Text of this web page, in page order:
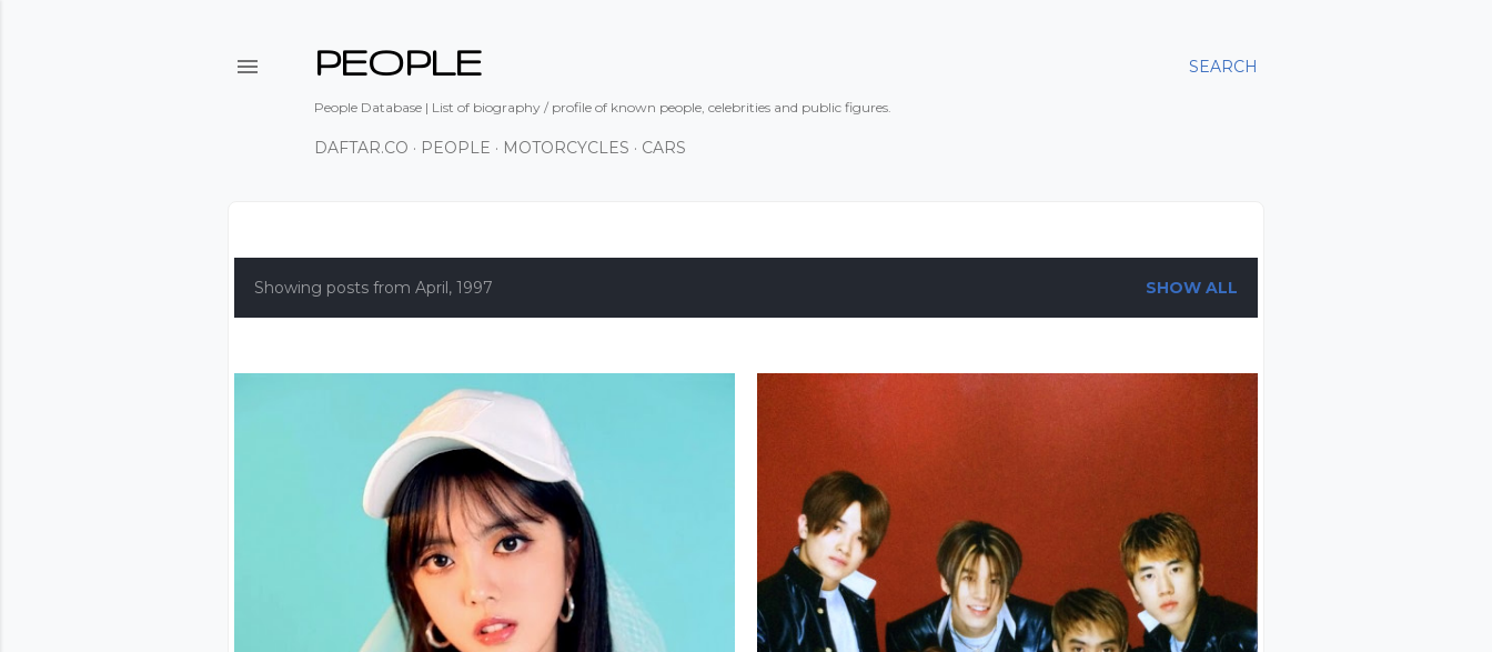
SEARCH
PEOPLE
People Database | List of biography / profile of known people, celebrities and public figures.
DAFTAR.CO PEOPLE MOTORCYCLES CARS
P
t
Showing posts from April, 1997 SHOW ALL